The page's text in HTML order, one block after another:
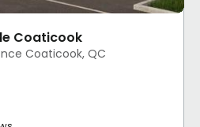
Coaticook
Coaticook, QC